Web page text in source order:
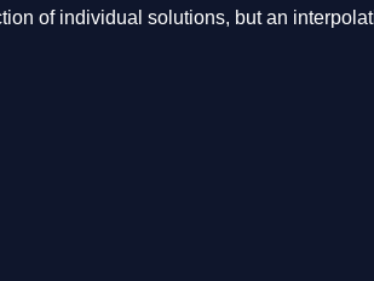
of individual solutions, but an